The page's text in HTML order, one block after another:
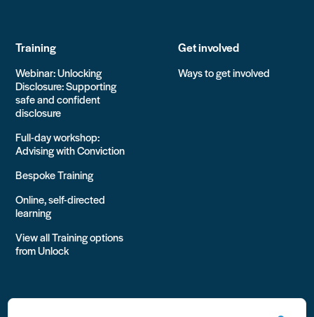
Training
Webinar: Unlocking
Disclosure: Supporting
safe and confident
disclosure
Full-day workshop:
Advising with Conviction
Bespoke Training
Online, self-directed
learning
View all Training options
from Unlock
Get involved
Ways to get involved